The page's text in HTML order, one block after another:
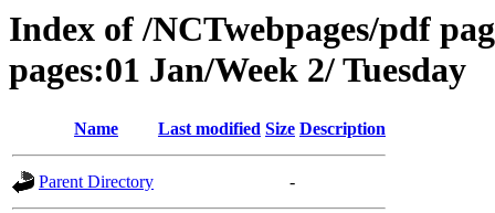
Index of /NCTwebpages/pdf
pages:01 Jan/Week 2/ Tuesday
Name Last modified Size Description
Parent Directory -